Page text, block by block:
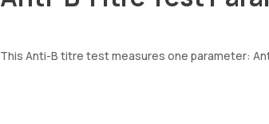
This Anti-B titre test measures one parameter: